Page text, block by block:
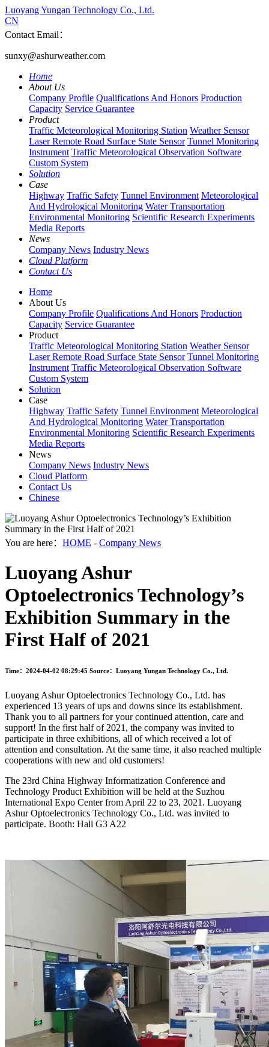
Luoyang Yungan Technology Co., Ltd.
CN
Contact Email：
sunxy@ashurweather.com
Home
About Us
Company Profile Qualifications And Honors Production
Capacity Service Guarantee
Product
Traffic Meteorological Monitoring Station Weather Sensor
Laser Remote Road Surface State Sensor Tunnel Monitoring
Instrument Traffic Meteorological Observation Software
Custom System
Solution
Case
Highway Traffic Safety Tunnel Environment Meteorological
And Hydrological Monitoring Water Transportation
Environmental Monitoring Scientific Research Experiments
Media Reports
News
Company News Industry News
Cloud Platform
Contact Us
Home
About Us
Company Profile Qualifications And Honors Production
Capacity Service Guarantee
Product
Traffic Meteorological Monitoring Station Weather Sensor
Laser Remote Road Surface State Sensor Tunnel Monitoring
Instrument Traffic Meteorological Observation Software
Custom System
Solution
Case
Highway Traffic Safety Tunnel Environment Meteorological
And Hydrological Monitoring Water Transportation
Environmental Monitoring Scientific Research Experiments
Media Reports
News
Company News Industry News
Cloud Platform
Contact Us
Chinese
You are here： HOME - Company News
Luoyang Ashur
Optoelectronics Technology’s
Exhibition Summary in the
First Half of 2021
Time：2024-04-02 08:29:45 Source：Luoyang Yungan Technology Co., Ltd.
Luoyang Ashur Optoelectronics Technology Co., Ltd. has
experienced 13 years of ups and downs since its establishment.
Thank you to all partners for your continued attention, care and
support! In the first half of 2021, the company was invited to
participate in three exhibitions, all of which received a lot of
attention and consultation. At the same time, it also reached multiple
cooperations with new and old customers!
The 23rd China Highway Informatization Conference and
Technology Product Exhibition will be held at the Suzhou
International Expo Center from April 22 to 23, 2021. Luoyang
Ashur Optoelectronics Technology Co., Ltd. was invited to
participate. Booth: Hall G3 A22